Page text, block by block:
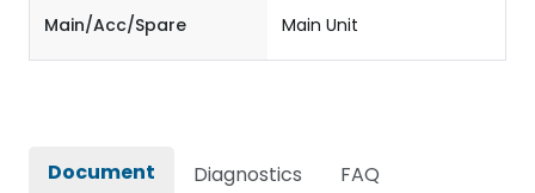
Main/Acc/Spare Main Unit
Document Diagnostics FAQ